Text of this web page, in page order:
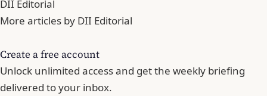
DII Editorial
More articles by DII Editorial
Create a free account
Unlock unlimited access and get the weekly briefing
delivered to your inbox.